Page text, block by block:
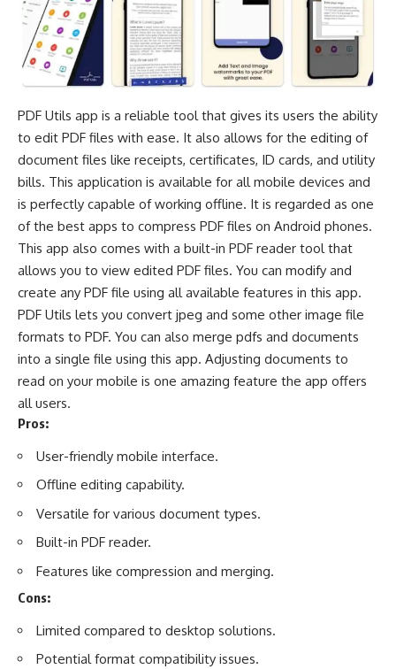
PDF Utils app is a reliable tool that gives its users the ability
to edit PDF files with ease. It also allows for the editing of
document files like receipts, certificates, ID cards, and utility
bills. This application is available for all mobile devices and
is perfectly capable of working offline. It is regarded as one
of the best apps to compress PDF files on Android phones.
This app also comes with a built-in PDF reader tool that
allows you to view edited PDF files. You can modify and
create any PDF file using all available features in this app.
PDF Utils lets you convert jpeg and some other image file
formats to PDF. You can also merge pdfs and documents
into a single file using this app. Adjusting documents to
read on your mobile is one amazing feature the app offers
all users.
Pros:
User-friendly mobile interface.
Offline editing capability.
Versatile for various document types.
Built-in PDF reader.
Features like compression and merging.
Cons:
Limited compared to desktop solutions.
Potential format compatibility issues.